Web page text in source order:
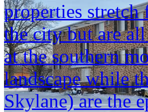
properties stretch
the city but are
at the southern
landscape while
Skylane) are the